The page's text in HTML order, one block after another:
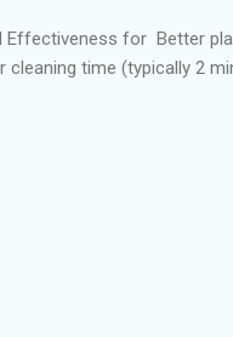
for Better
time (typically 2